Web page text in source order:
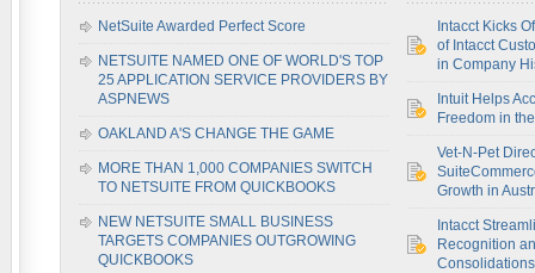
NetSuite Awarded Perfect Score
NETSUITE NAMED ONE OF WORLD'S TOP
25 APPLICATION SERVICE PROVIDERS BY
ASPNEWS
OAKLAND A'S CHANGE THE GAME
MORE THAN 1,000 COMPANIES SWITCH
TO NETSUITE FROM QUICKBOOKS
NEW NETSUITE SMALL BUSINESS
TARGETS COMPANIES OUTGROWING
QUICKBOOKS
Intacct Kicks
of Intacct
in Company
Intuit Helps
Freedom in
Vet-N-Pet
Growth in
Intacct
Recognition